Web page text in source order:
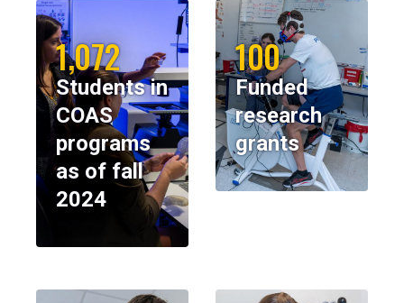
1,072
Students in
COAS
programs
as of fall
2024
100
Funded
research
grants